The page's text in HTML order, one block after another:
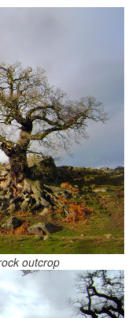
outcrop